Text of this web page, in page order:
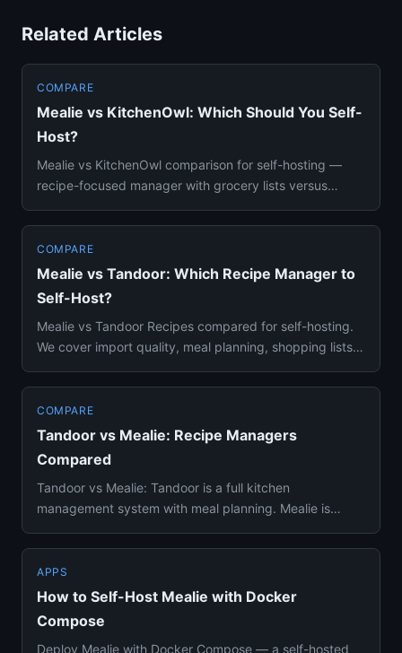
Related Articles
COMPARE
Mealie vs KitchenOwl: Which Should You Self-
Host?
Mealie vs KitchenOwl comparison for self-hosting —
recipe-focused manager with grocery lists versus
COMPARE
Mealie vs Tandoor: Which Recipe Manager to
Self-Host?
Mealie vs Tandoor Recipes compared for self-hosting.
We cover import quality, meal planning, shopping lists,
COMPARE
Tandoor vs Mealie: Recipe Managers
Compared
Tandoor vs Mealie: Tandoor is a full kitchen
management system with meal planning. Mealie is
APPS
How to Self-Host Mealie with Docker
Compose
Deploy Mealie with Docker Compose — a self-hosted